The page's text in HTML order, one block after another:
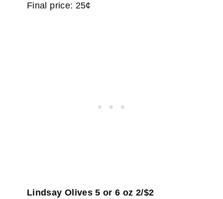
Final price: 25¢
Lindsay Olives 5 or 6 oz 2/$2